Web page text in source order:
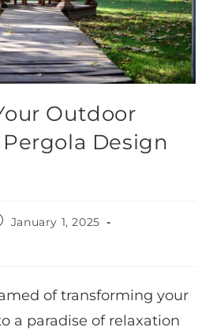
Outdoor
Design
January 1, 2025
of transforming your
a paradise of relaxation